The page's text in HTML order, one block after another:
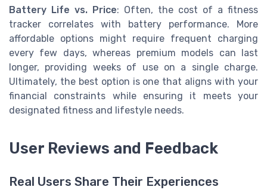
Battery Life vs. Price: Often, the cost of a fitness
tracker correlates with battery performance. More
affordable options might require frequent charging
every few days, whereas premium models can last
longer, providing weeks of use on a single charge.
Ultimately, the best option is one that aligns with your
financial constraints while ensuring it meets your
designated fitness and lifestyle needs.
User Reviews and Feedback
Real Users Share Their Experiences